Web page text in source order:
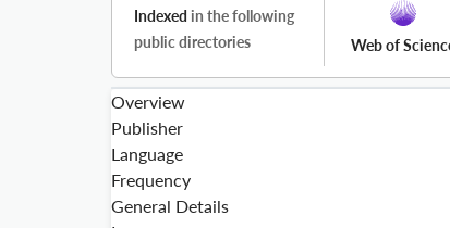
Indexed in the following
public directories
Web of
Overview
Publisher
Language
Frequency
General Details